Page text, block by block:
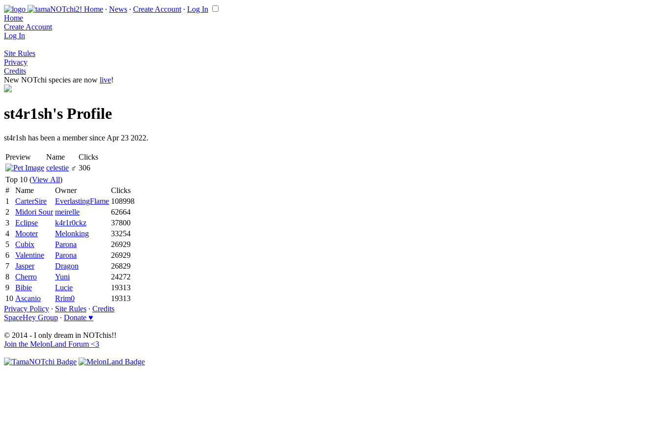
Home ∙ News ∙ Create Account ∙ Log In
Home
Create Account
Log In
Site Rules
Privacy
Credits
New NOTchi species are now live!
st4r1sh's Profile
st4r1sh has been a member since Apr 23 2022.
Preview Name
Clicks
celestie ♂ 306
Top 10 (View All)
#
Name Owner
Clicks
1
CarterSire EverlastingFlame 108998
2
Midori Sour meirelle
62664
3
Eclipse k4r1r0ckz
37800
4
Mooter Melonking
33254
5
Cubix Parona
26929
6
Valentine Parona
26929
7
Jasper Dragon
26829
8
Cherro Yuni
24272
9
Bibie Lucie
19313
10 Ascanio Rrim0
19313
Privacy Policy ∙ Site Rules ∙ Credits
SpaceHey Group ∙ Donate ♥
© 2014 - I only dream in NOTchis!!
Join the MelonLand Forum <3